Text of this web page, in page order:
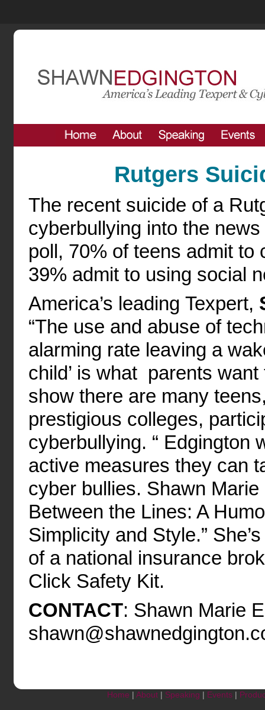
Rutgers
The recent suicide of a
cyberbullying into the
poll, 70% of teens admit
39% admit to using social
America’s leading Texpert,
“The use and abuse of
alarming rate leaving a
child’ is what parents
show there are many
prestigious colleges,
cyberbullying. “ Edgington
active measures they can
cyber bullies. Shawn
Between the Lines: A
Simplicity and Style.”
of a national insurance
Click Safety Kit.
CONTACT: Shawn Marie
Home | About| Speaking | Events|